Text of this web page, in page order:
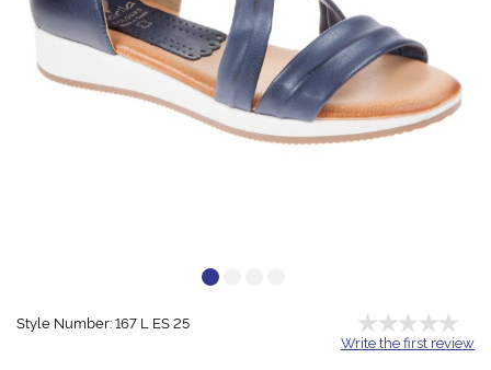
Style Number: 167 L ES 25
Write the first review